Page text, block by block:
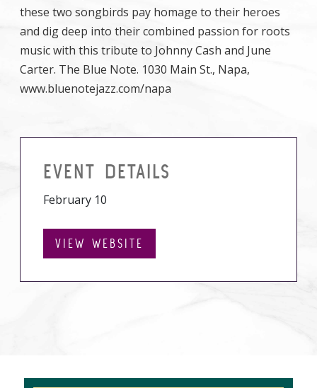
these two songbirds pay homage to their heroes
and dig deep into their combined passion for roots
music with this tribute to Johnny Cash and June
Carter. The Blue Note. 1030 Main St., Napa,
www.bluenotejazz.com/napa
EVENT DETAILS
February 10
VIEW WEBSITE